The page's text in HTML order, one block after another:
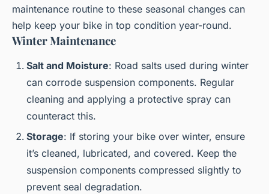
maintenance routine to these seasonal changes can
help keep your bike in top condition year-round.
Winter Maintenance
Salt and Moisture: Road salts used during winter
can corrode suspension components. Regular
cleaning and applying a protective spray can
counteract this.
Storage: If storing your bike over winter, ensure
it’s cleaned, lubricated, and covered. Keep the
suspension components compressed slightly to
prevent seal degradation.